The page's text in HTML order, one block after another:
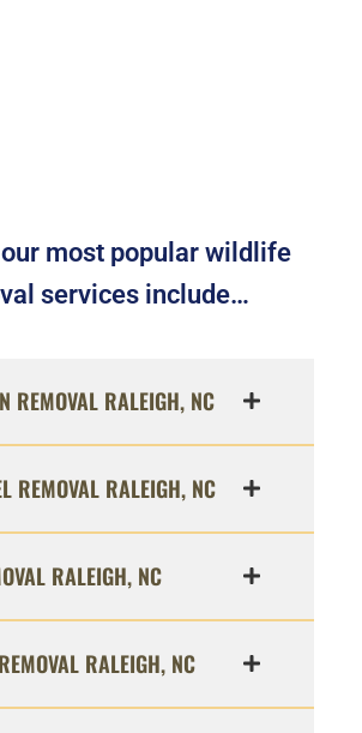
most popular wildlife
services include…
REMOVAL RALEIGH, NC
REMOVAL RALEIGH, NC
RALEIGH, NC
RALEIGH, NC